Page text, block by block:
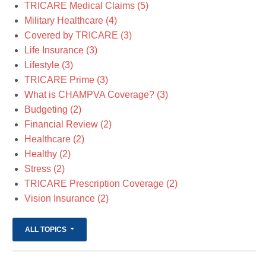
TRICARE Medical Claims (5)
Military Healthcare (4)
Covered by TRICARE (3)
Life Insurance (3)
Lifestyle (3)
TRICARE Prime (3)
What is CHAMPVA Coverage? (3)
Budgeting (2)
Financial Review (2)
Healthcare (2)
Healthy (2)
Stress (2)
TRICARE Prescription Coverage (2)
Vision Insurance (2)
ALL TOPICS